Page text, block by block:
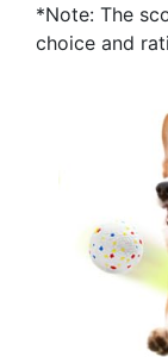
*Note: The
choice and